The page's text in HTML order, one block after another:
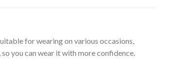
for wearing on various occasions,
you can wear it with more confidence.